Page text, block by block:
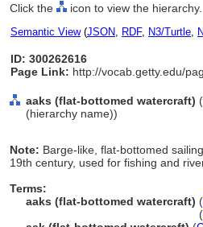
Click the icon to view the hierarchy.
Semantic View(JSON, RDF, N3/Turtle,
ID: 300262616
Page Link: http://vocab.getty.edu/
aaks (flat-bottomed watercraft)
(hierarchy name))
Note: Barge-like, flat-bottomed
19th century, used for fishing and
Terms:
aaks (flat-bottomed watercraft) (
(